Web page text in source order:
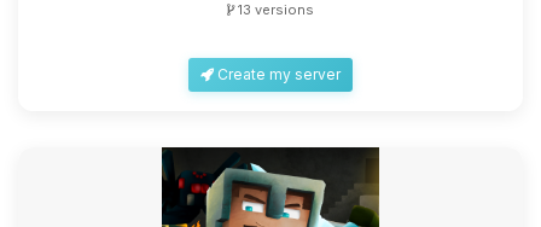
13 versions
Create my server
Yay, finally someone to talk to! I’m
Choupy, your little BoxToPlay